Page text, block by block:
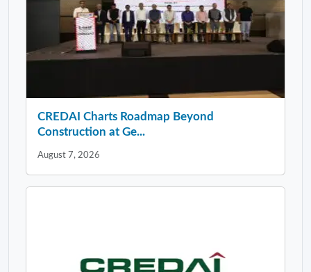
CREDAI Charts Roadmap Beyond
Construction at Ge...
August 7, 2026